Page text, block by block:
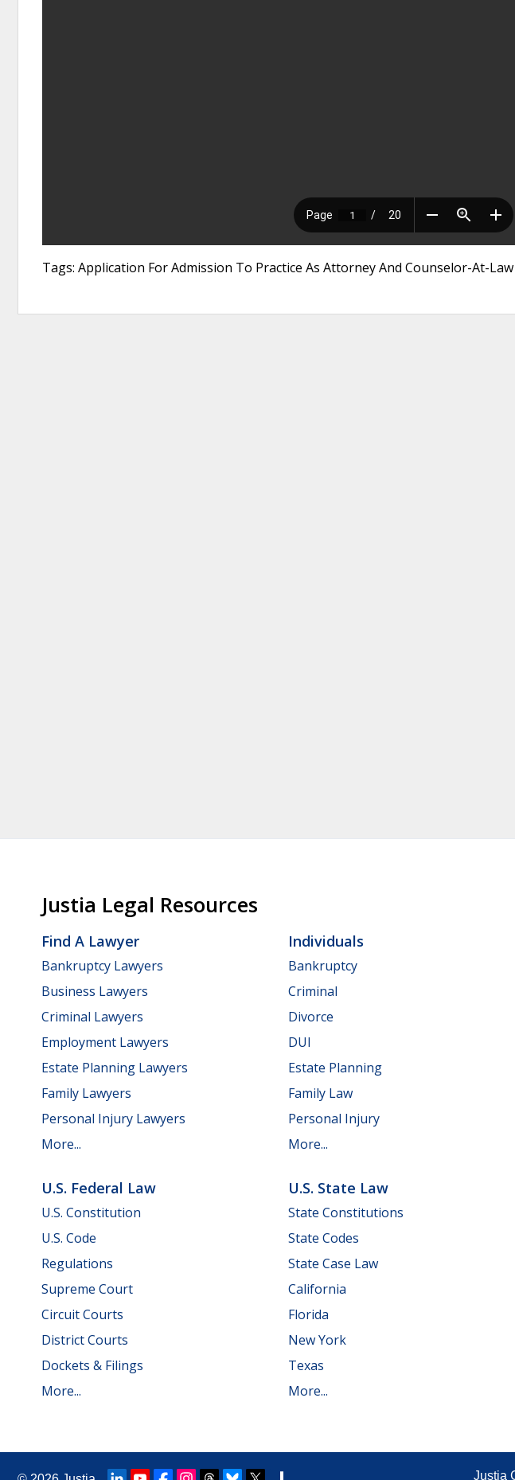
Tags: Application For Admission To Practice As Attorney And Counselor-At-
Justia Legal Resources
Find A Lawyer
Bankruptcy Lawyers
Business Lawyers
Criminal Lawyers
Employment Lawyers
Estate Planning Lawyers
Family Lawyers
Personal Injury Lawyers
More...
Individuals
Bankruptcy
Criminal
Divorce
DUI
Estate Planning
Family Law
Personal Injury
More...
U.S. Federal Law
U.S. Constitution
U.S. Code
Regulations
Supreme Court
Circuit Courts
District Courts
Dockets & Filings
More...
U.S. State Law
State Constitutions
State Codes
State Case Law
California
Florida
New York
Texas
More...
Justia